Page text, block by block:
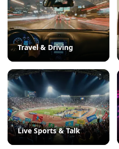
Travel & Driving
Live Sports & Talk